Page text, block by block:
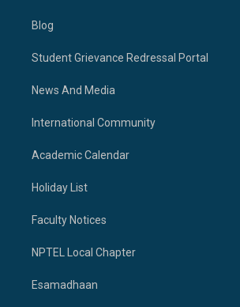
Blog
Student Grievance Redressal Portal
News And Media
International Community
Academic Calendar
Holiday List
Faculty Notices
NPTEL Local Chapter
Esamadhaan